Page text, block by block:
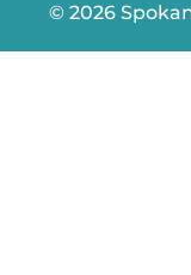
© 2026